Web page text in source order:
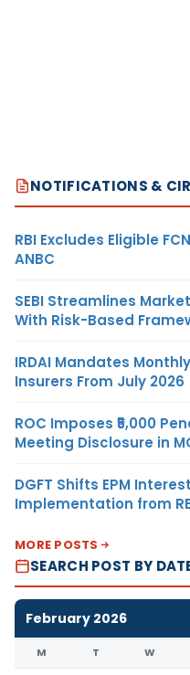
NOTIFICATIONS &
RBI Excludes Eligible
ANBC
SEBI Streamlines
With Risk-Based
IRDAI Mandates
Insurers From July 2026
ROC Imposes ₹5,000
Meeting Disclosure in
DGFT Shifts EPM
Implementation from
MORE POSTS
SEARCH POST BY
February 2026
M T W